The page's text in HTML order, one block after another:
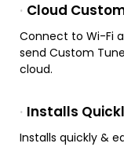
Cloud
Connect to Wi-Fi
send Custom
cloud.
Installs
Installs quickly &